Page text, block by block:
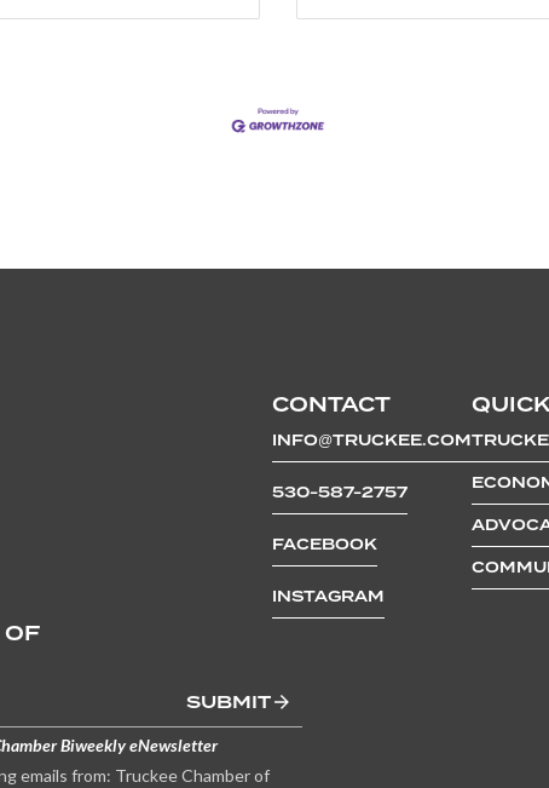
CONTACT
INFO@TRUCKEE.COM
530-587-2757
FACEBOOK
INSTAGRAM
OF
SUBMIT
Biweekly eNewsletter
emails from: Truckee Chamber of